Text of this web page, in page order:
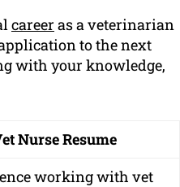
career as a veterinarian
to the next
with your knowledge,
Nurse Resume
working with vet